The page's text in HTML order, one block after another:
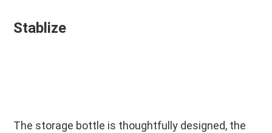
Stablize
The storage bottle is thoughtfully designed, the